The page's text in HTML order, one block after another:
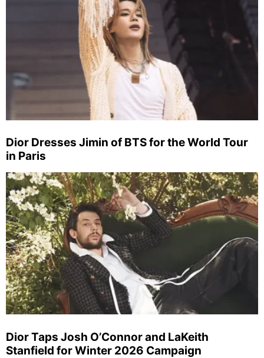
Dior Dresses Jimin of BTS for the World Tour
in Paris
Dior Taps Josh O’Connor and LaKeith
Stanfield for Winter 2026 Campaign